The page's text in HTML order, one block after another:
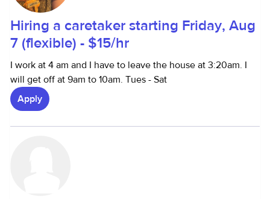
Hiring a caretaker starting Friday, Aug
7 (flexible) - $15/hr
I work at 4 am and I have to leave the house at 3:20am. I
will get off at 9am to 10am. Tues - Sat
Apply